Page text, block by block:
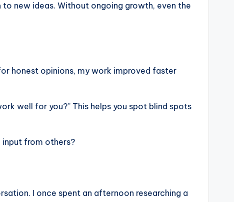
to new ideas. Without ongoing growth, even the
honest opinions, my work improved faster
well for you?” This helps you spot blind spots
from others?
I once spent an afternoon researching a